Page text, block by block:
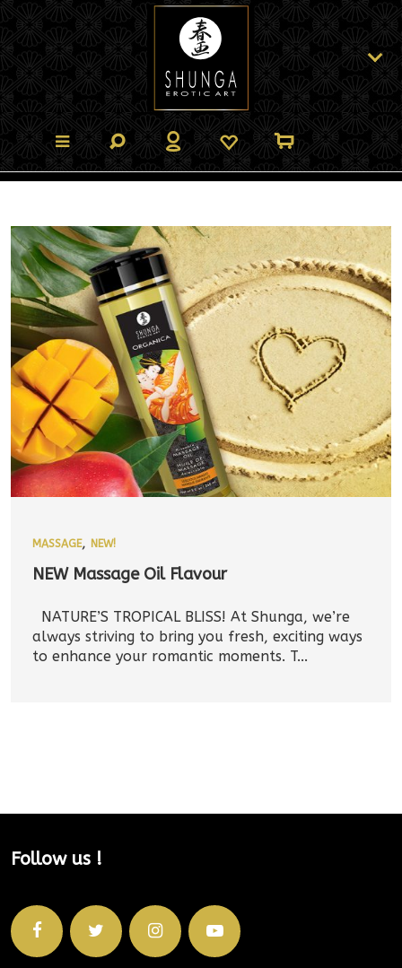
MASSAGE, NEW!
NEW Massage Oil Flavour
NATURE’S TROPICAL BLISS! At Shunga, we’re
always striving to bring you fresh, exciting ways
to enhance your romantic moments. T...
Follow us !